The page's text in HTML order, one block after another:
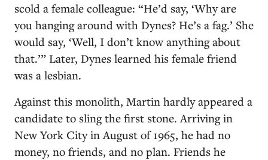
scold a female colleague: “He’d say, ‘Why are
you hanging around with Dynes? He’s a fag.’ She
would say, ‘Well, I don’t know anything about
that.’” Later, Dynes learned his female friend
was a lesbian.
Against this monolith, Martin hardly appeared a
candidate to sling the first stone. Arriving in
New York City in August of 1965, he had no
money, no friends, and no plan. Friends he